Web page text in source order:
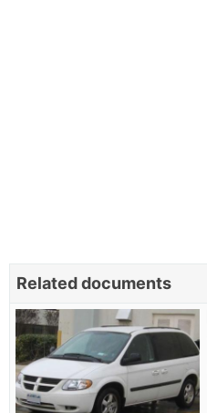
Related documents